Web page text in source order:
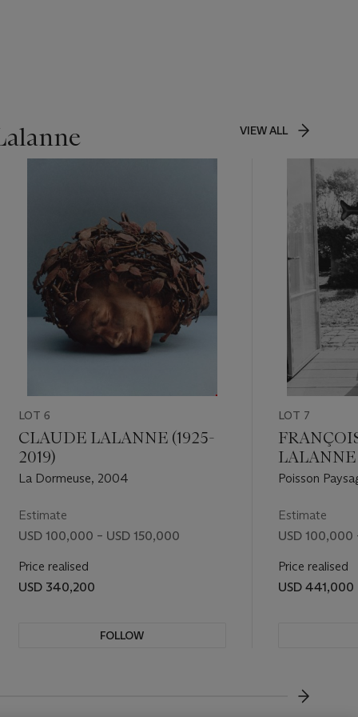
VIEW ALL
LOT 6
CLAUDE LALANNE (1925-
2019)
La Dormeuse, 2004
Estimate
USD 100,000 – USD 150,000
Price realised
USD 340,200
FOLLOW
LOT 7
LALANNE
Poisson
Estimate
USD 100,000
Price realised
USD 441,000